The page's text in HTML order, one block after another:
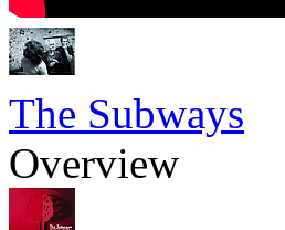
The Subways
Overview